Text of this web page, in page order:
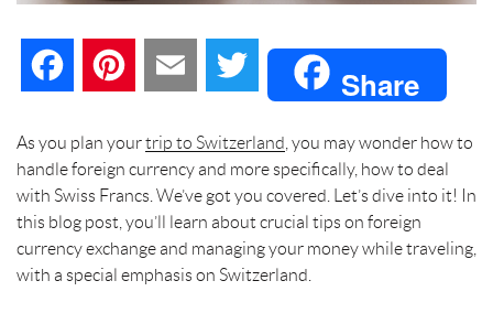
c
e
b
n
t
e
a
i
l
i
t
t
Share
As you plan yourtrip to Switzerland , you may wonder how to
handle foreign currency and more specifically, how to deal
with Swiss Francs. We’ve got you covered. Let’s dive into it! In
this blog post, you’ll learn about crucial tips on foreign
currency exchange and managing your money while traveling,
with a special emphasis on Switzerland.